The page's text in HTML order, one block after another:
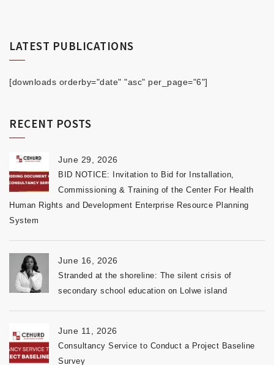
LATEST PUBLICATIONS
[downloads orderby="date" "asc" per_page="6"]
RECENT POSTS
June 29, 2026
BID NOTICE: Invitation to Bid for Installation,
Commissioning & Training of the Center For Health
Human Rights and Development Enterprise Resource Planning
System
June 16, 2026
Stranded at the shoreline: The silent crisis of
secondary school education on Lolwe island
June 11, 2026
Consultancy Service to Conduct a Project Baseline
Survey